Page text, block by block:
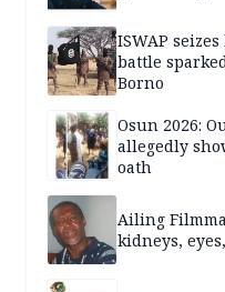
ISWAP
battle
Borno
Osun 2026:
allegedly
oath
Ailing
kidneys,